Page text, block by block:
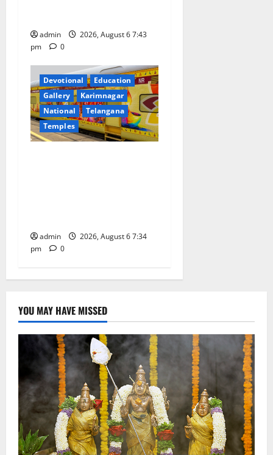
admin
2026, August 6 7:43
pm
0
Devotional
Education
Gallery
Karimnagar
National
Telangana
Temples
admin
2026, August 6 7:34
pm
0
YOU MAY HAVE MISSED